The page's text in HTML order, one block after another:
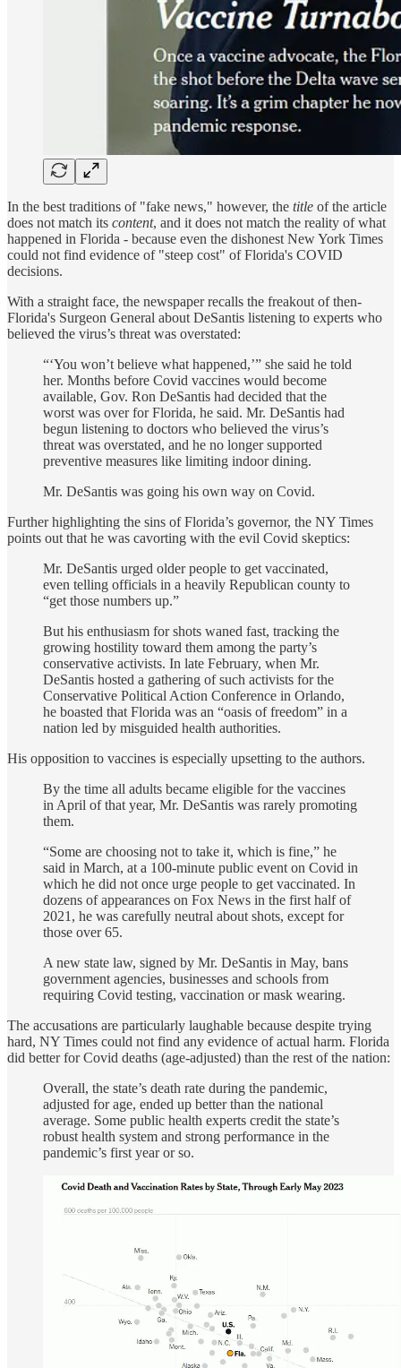
In the best traditions of "fake news," however, the title of the article
does not match its content, and it does not match the reality of what
happened in Florida - because even the dishonest New York Times
could not find evidence of "steep cost" of Florida's COVID
decisions.
With a straight face, the newspaper recalls the freakout of then-
Florida's Surgeon General about DeSantis listening to experts who
believed the virus’s threat was overstated:
“‘You won’t believe what happened,’” she said he told
her. Months before Covid vaccines would become
available, Gov. Ron DeSantis had decided that the
worst was over for Florida, he said. Mr. DeSantis had
begun listening to doctors who believed the virus’s
threat was overstated, and he no longer supported
preventive measures like limiting indoor dining.
Mr. DeSantis was going his own way on Covid.
Further highlighting the sins of Florida’s governor, the NY Times
points out that he was cavorting with the evil Covid skeptics:
Mr. DeSantis urged older people to get vaccinated,
even telling officials in a heavily Republican county to
“get those numbers up.”
But his enthusiasm for shots waned fast, tracking the
growing hostility toward them among the party’s
conservative activists. In late February, when Mr.
DeSantis hosted a gathering of such activists for the
Conservative Political Action Conference in Orlando,
he boasted that Florida was an “oasis of freedom” in a
nation led by misguided health authorities.
His opposition to vaccines is especially upsetting to the authors.
By the time all adults became eligible for the vaccines
in April of that year, Mr. DeSantis was rarely promoting
them.
“Some are choosing not to take it, which is fine,” he
said in March, at a 100-minute public event on Covid in
which he did not once urge people to get vaccinated. In
dozens of appearances on Fox News in the first half of
2021, he was carefully neutral about shots, except for
those over 65.
A new state law, signed by Mr. DeSantis in May, bans
government agencies, businesses and schools from
requiring Covid testing, vaccination or mask wearing.
The accusations are particularly laughable because despite trying
hard, NY Times could not find any evidence of actual harm. Florida
did better for Covid deaths (age-adjusted) than the rest of the nation:
Overall, the state’s death rate during the pandemic,
adjusted for age, ended up better than the national
average. Some public health experts credit the state’s
robust health system and strong performance in the
pandemic’s first year or so.